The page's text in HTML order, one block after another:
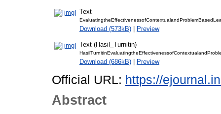
Text
Download (573kB) | Preview
Text (Hasil_Turnitin)
Download (686kB) | Preview
Official URL: https://
Abstract